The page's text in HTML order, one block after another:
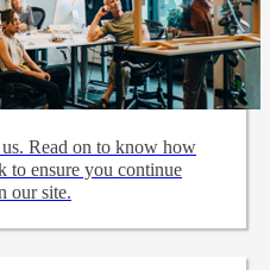
Read on to know how
to ensure you continue
our site.